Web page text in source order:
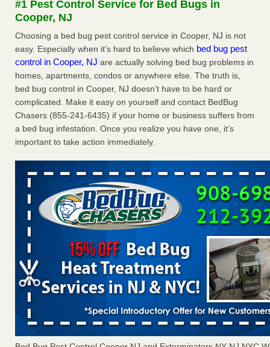
Experts - Prevention
Here’s How to Tell If You're Dealing with Bed Bugs or Fleas,
Per Experts Prevention...Read More
The bed bug checks travellers must make before, during and
after a holiday - Good Housekeeping
The bed bug checks travellers must make before, during
and after a holiday Good Housekeeping
Charleston ranks 18th in the nation for bed bugs - WOWK 13
Charleston ranks 18th in the nation for bed bugs WOWK
13 News
...Read More
#1 Pest Control Service for Bed Bugs in
Cooper, NJ
Choosing a bed bug pest control service in Cooper, NJ is not
easy. Especially when it's hard to believe which bed bug pest
control in Cooper, NJ are actually solving bed bug problems in
homes, apartments, condos or anywhere else. The truth is,
bed bug control in Cooper, NJ doesn’t have to be hard or
complicated. Make it easy on yourself and contact BedBug
Chasers (855-241-6435) if your home or business suffers from
a bed bug infestation. Once you realize you have one, it’s
important to take action immediately.